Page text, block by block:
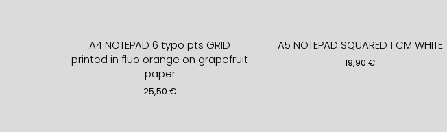
A4 NOTEPAD 6 typo pts GRID
printed in fluo orange on grapefruit
paper
25,50 €
A5 NOTEPAD SQUARED 1 CM WHITE
19,90 €